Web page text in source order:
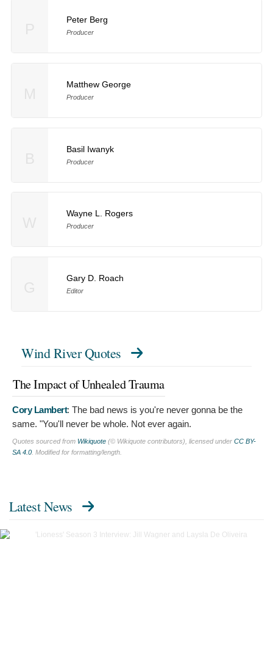
Peter Berg
Producer
Matthew George
Producer
Basil Iwanyk
Producer
Wayne L. Rogers
Producer
Gary D. Roach
Editor
Wind River Quotes
The Impact of Unhealed Trauma
Cory Lambert: The bad news is you're never gonna be the
same. "You'll never be whole. Not ever again.
Quotes sourced from Wikiquote (© Wikiquote contributors), licensed under CC BY-
SA 4.0 . Modified for formatting/length.
Latest News